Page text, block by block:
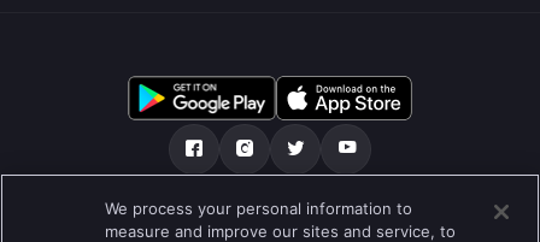
हमारे बारे में सहायता केंद्र गोपनीयता नीति
We process your personal information to
measure and improve our sites and service, to